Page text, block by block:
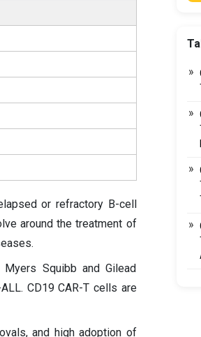
or refractory B-cell
around the treatment of
Squibb and Gilead
CD19 CAR-T cells are
and high adoption of